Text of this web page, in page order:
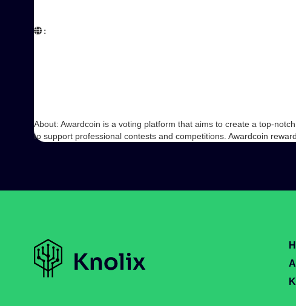
:
About: Awardcoin is a voting platform that aims to create a top-
to support professional contests and competitions. Awardcoin